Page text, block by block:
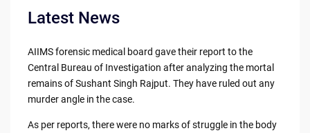
Latest News
AIIMS forensic medical board gave their report to the
Central Bureau of Investigation after analyzing the mortal
remains of Sushant Singh Rajput. They have ruled out any
murder angle in the case.
As per reports, there were no marks of struggle in the body